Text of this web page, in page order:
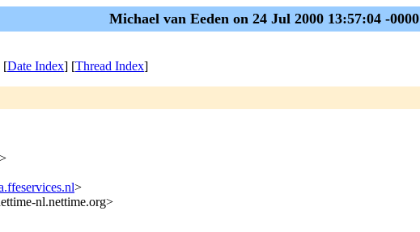
Michael van Eeden on 24 Jul 2000 13:57:04 -0000
[Date Index] [Thread Index]
>
>
nl.nettime.org>